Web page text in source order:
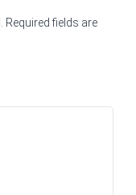
Required fields are